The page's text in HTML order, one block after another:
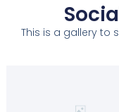
This is a gallery to